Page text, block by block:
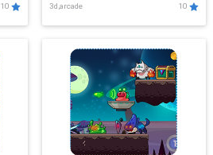
10 3d,arcade 10